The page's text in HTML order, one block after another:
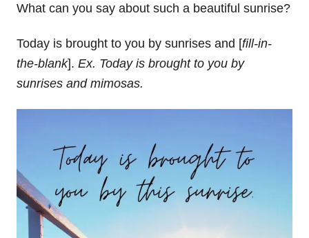
What can you say about such a beautiful sunrise?
Today is brought to you by sunrises and [fill-in-
the-blank]. Ex. Today is brought to you by
sunrises and mimosas.